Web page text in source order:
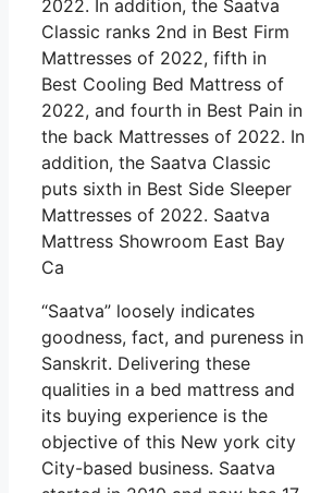
2022. In addition, the Saatva
Classic ranks 2nd in Best Firm
Mattresses of 2022, fifth in
Best Cooling Bed Mattress of
2022, and fourth in Best Pain in
the back Mattresses of 2022. In
addition, the Saatva Classic
puts sixth in Best Side Sleeper
Mattresses of 2022. Saatva
Mattress Showroom East Bay
Ca
“Saatva” loosely indicates
goodness, fact, and pureness in
Sanskrit. Delivering these
qualities in a bed mattress and
its buying experience is the
objective of this New york city
City-based business. Saatva